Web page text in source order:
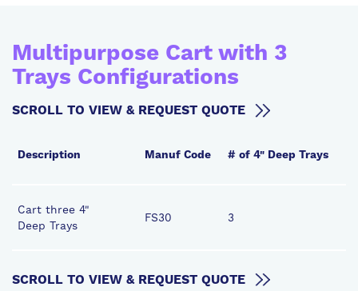
Multipurpose Cart with 3
Trays Configurations
SCROLL TO VIEW & REQUEST QUOTE
Description Manuf Code # of 4" Deep Trays
Cart three 4"
Deep Trays
FS30 3
SCROLL TO VIEW & REQUEST QUOTE